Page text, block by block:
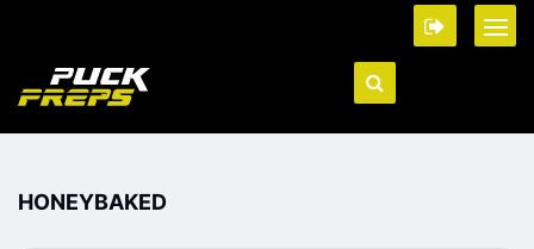
HONEYBAKED